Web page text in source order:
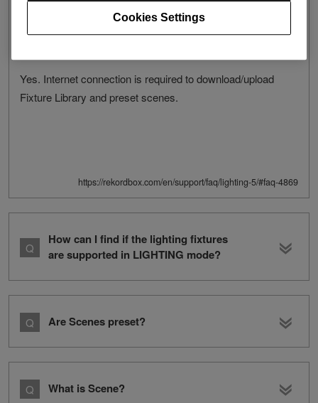
Is internet connection required to use
the LIGHTING mode?
Yes. Internet connection is required to download/upload
Fixture Library and preset scenes.
https://rekordbox.com/en/support/faq/lighting-5/#faq-4869
How can I find if the lighting fixtures
are supported in LIGHTING mode?
Are Scenes preset?
What is Scene?
Cookies Settings